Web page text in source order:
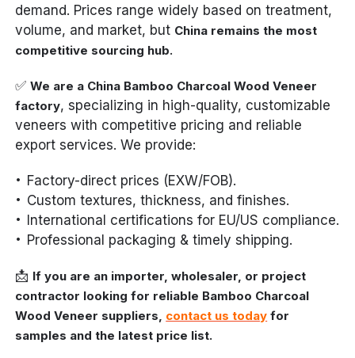
demand. Prices range widely based on treatment,
volume, and market, but China remains the most
competitive sourcing hub.
✅We are a China Bamboo Charcoal Wood Veneer
factory, specializing in high-quality, customizable
veneers with competitive pricing and reliable
export services. We provide:
Factory-direct prices (EXW/FOB).
Custom textures, thickness, and finishes.
International certifications for EU/US compliance.
Professional packaging & timely shipping.
📩 If you are an importer, wholesaler, or project
contractor looking for reliable Bamboo Charcoal
Wood Veneer suppliers, contact us today for
samples and the latest price list.